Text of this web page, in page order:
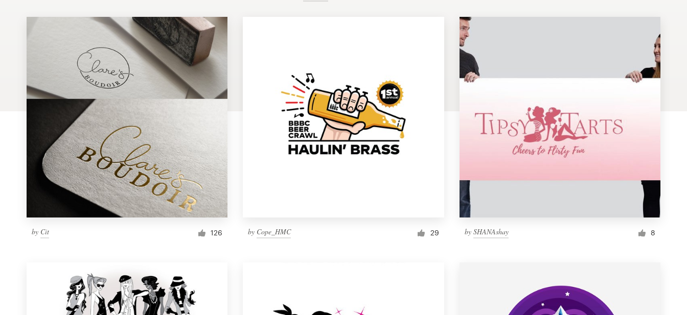
by Cit 126 by Cope_HMC 29 by SHANAshay 8
Browse all categories
1 800 513 1678